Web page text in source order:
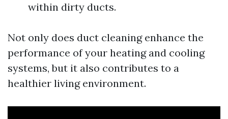
within dirty ducts.
Not only does duct cleaning enhance the
performance of your heating and cooling
systems, but it also contributes to a
healthier living environment.